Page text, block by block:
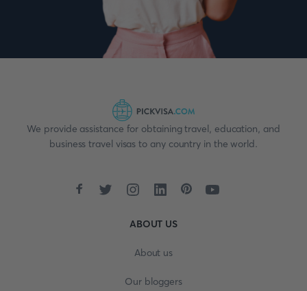
We provide assistance for obtaining travel, education, and
business travel visas to any country in the world.
ABOUT US
About us
Our bloggers